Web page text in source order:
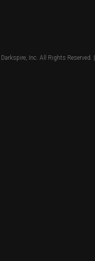
Darkspire, Inc. All Rights Reserved. |